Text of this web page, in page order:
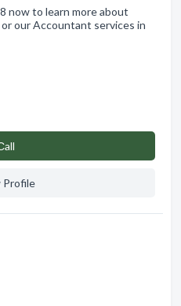
now to learn more about
our Accountant services in
Profile